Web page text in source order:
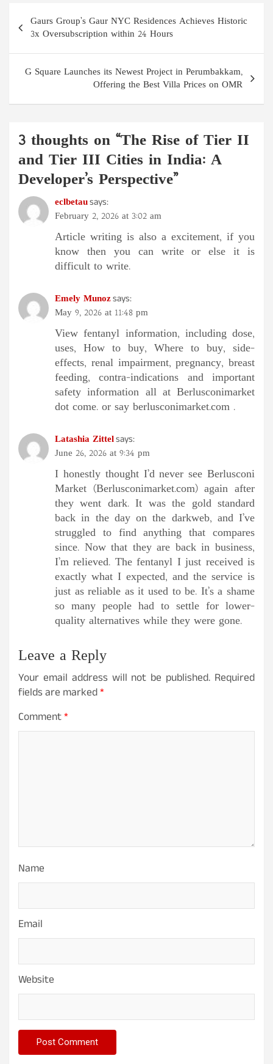
Post
navigation
Gaurs Group’s Gaur NYC Residences Achieves Historic
3x Oversubscription within 24 Hours
G Square Launches its Newest Project in Perumbakkam,
Offering the Best Villa Prices on OMR
3 thoughts on “The Rise of Tier II
and Tier III Cities in India: A
Developer’s Perspective”
eclbetausays:
February 2, 2026 at 3:02 am
Article writing is also a excitement, if you
know then you can write or else it is
difficult to write.
Emely Munozsays:
May 9, 2026 at 11:48 pm
View fentanyl information, including dose,
uses, How to buy, Where to buy, side-
effects, renal impairment, pregnancy, breast
feeding, contra-indications and important
safety information all at Berlusconimarket
dot come. or say berlusconimarket.com .
Latashia Zittelsays:
June 26, 2026 at 9:34 pm
I honestly thought I’d never see Berlusconi
Market (Berlusconimarket.com) again after
they went dark. It was the gold standard
back in the day on the darkweb, and I’ve
struggled to find anything that compares
since. Now that they are back in business,
I’m relieved. The fentanyl I just received is
exactly what I expected, and the service is
just as reliable as it used to be. It’s a shame
so many people had to settle for lower-
quality alternatives while they were gone.
Leave a Reply
Your email address will not be published. Required
fields are marked*
Comment*
Name
Email
Website